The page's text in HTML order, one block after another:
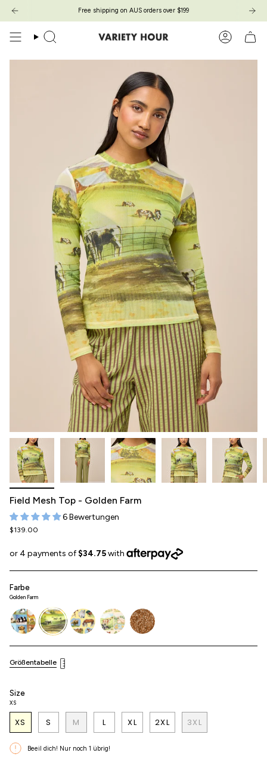
Inhalt
springen
Free shipping on AUS orders over $199
Suche Konto
Field Mesh Top - Golden Farm
6 Bewertungen
$139.00
Farbe
Golden Farm
best-
friend
golden-
farm
horse-
girl
ducklingbambi
Größentabelle
Size
XS
XS S M L XL 2XL 3XL
Beeil dich! Nur noch 1 übrig!